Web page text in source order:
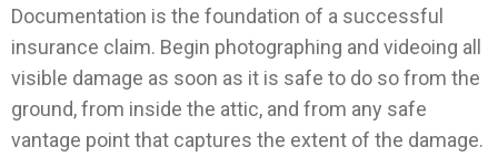
Documentation is the foundation of a successful
insurance claim. Begin photographing and videoing all
visible damage as soon as it is safe to do so from the
ground, from inside the attic, and from any safe
vantage point that captures the extent of the damage.